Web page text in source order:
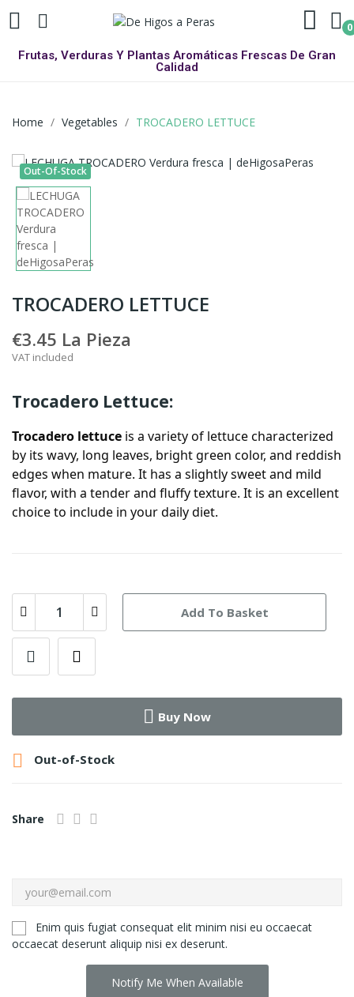
0
Frutas, Verduras Y Plantas Aromáticas Frescas De Gran
Calidad
Home Vegetables TROCADERO LETTUCE
Out-Of-Stock
TROCADERO LETTUCE
€3.45 La Pieza
VAT included
Trocadero Lettuce:
Trocadero lettuce is a variety of lettuce characterized
by its wavy, long leaves, bright green color, and reddish
edges when mature. It has a slightly sweet and mild
flavor, with a tender and fluffy texture. It is an excellent
choice to include in your daily diet.
Add To Basket
Buy Now
 Out-of-Stock
Share
Enim quis fugiat consequat elit minim nisi eu occaecat
occaecat deserunt aliquip nisi ex deserunt.
Notify Me When Available